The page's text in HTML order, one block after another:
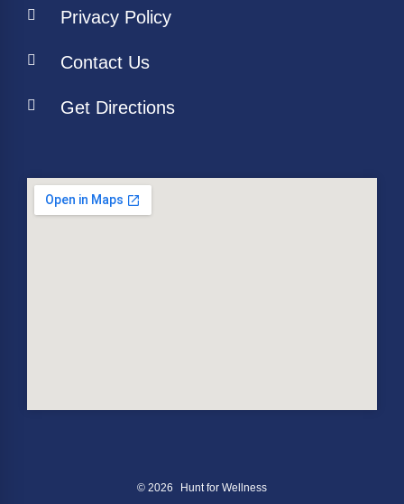
Privacy Policy
Contact Us
Get Directions
© 2026 Hunt for Wellness